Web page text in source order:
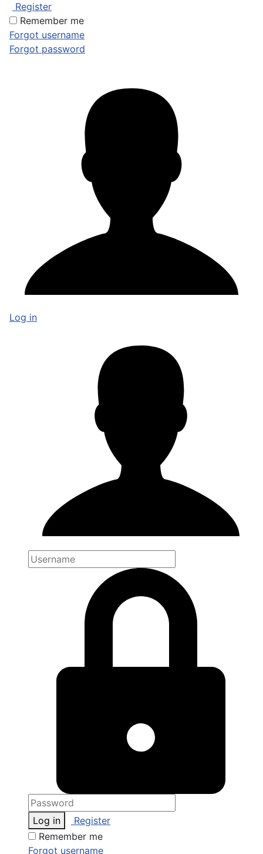
Register
Remember me
Forgot username
Forgot password
Log in
Log in
Register
Remember me
Forgot username